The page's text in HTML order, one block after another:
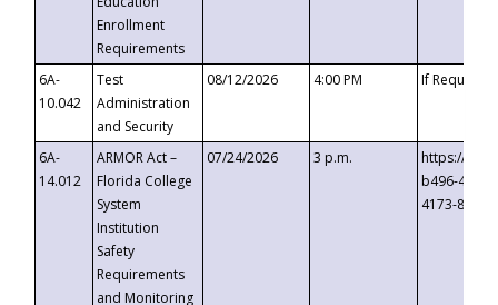
Enrollment
Requirements
6A-
10.042
Test
Administration
and Security
08/12/2026 4:00 PM If
6A-
14.012
ARMOR Act –
Florida College
System
Institution
Safety
Requirements
and Monitoring
07/24/2026 3 p.m.
https://
b496-
4173-8c1c-